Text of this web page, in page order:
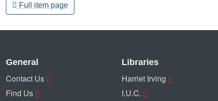
Full item page
General
Contact Us
Find Us
Libraries
Harriet Irving
I.U.C.